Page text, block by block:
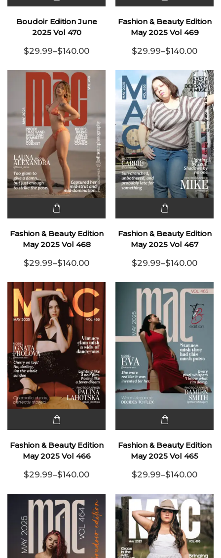
product
variants.
The
chosen
on the
product
page
Boudoir Edition June
2025 Vol 470
$29.99–$140.00
Price range: $29.99 through $140.00
product
variants.
The
options
may be
chosen
on the
product
page
Fashion & Beauty Edition
May 2025 Vol 469
$29.99–$140.00
Price range:
product
variants.
The
options
may be
chosen
product
page
Fashion & Beauty Edition
May 2025 Vol 468
$29.99–$140.00
Price range: $29.99 through $140.00
product
variants.
The
options
may be
chosen
on the
product
page
Fashion & Beauty Edition
May 2025 Vol 467
$29.99–$140.00
Price range:
product
variants.
The
options
may be
chosen
on the
Fashion & Beauty Edition
May 2025 Vol 466
$29.99–$140.00
Price range: $29.99 through $140.00
product
variants.
The
options
may be
chosen
on the
Fashion & Beauty Edition
May 2025 Vol 465
$29.99–$140.00
Price range: